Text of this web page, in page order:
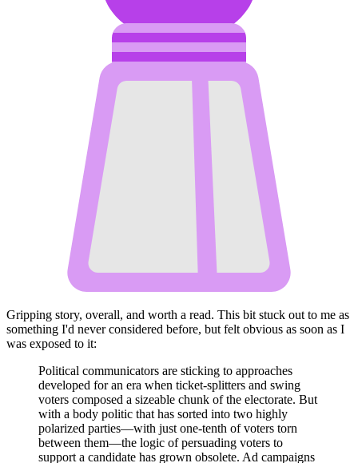
Gripping story, overall, and worth a read. This bit stuck out to me as
something I'd never considered before, but felt obvious as soon as I
was exposed to it:
Political communicators are sticking to approaches
developed for an era when ticket-splitters and swing
voters composed a sizeable chunk of the electorate. But
with a body politic that has sorted into two highly
polarized parties—with just one-tenth of voters torn
between them—the logic of persuading voters to
support a candidate has grown obsolete. Ad campaigns